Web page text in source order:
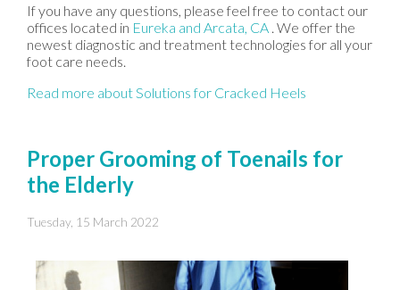
If you have any questions, please feel free to contact our
offices located in Eureka and Arcata, CA . We offer the
newest diagnostic and treatment technologies for all your
foot care needs.
Read more about Solutions for Cracked Heels
Proper Grooming of Toenails for
the Elderly
Tuesday, 15 March 2022